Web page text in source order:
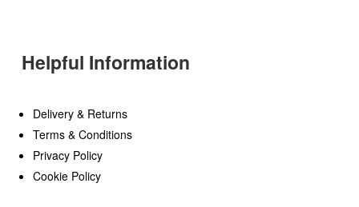
Helpful Information
Delivery & Returns
Terms & Conditions
Privacy Policy
Cookie Policy